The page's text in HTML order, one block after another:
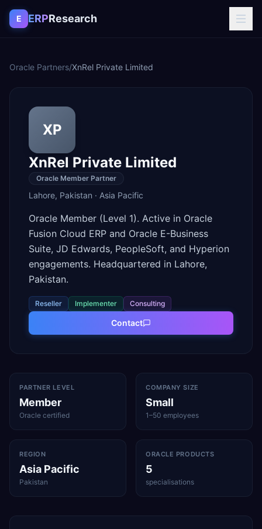
Skip to content
E ERPResearch
Oracle Partners/XnRel Private Limited
XP
XnRel Private Limited
Oracle Member Partner
Lahore, Pakistan · Asia Pacific
Oracle Member (Level 1). Active in Oracle
Fusion Cloud ERP and Oracle E-Business
Suite, JD Edwards, PeopleSoft, and Hyperion
engagements. Headquartered in Lahore,
Pakistan.
Reseller Implementer Consulting
Contact
PARTNER LEVEL
Member
Oracle certified
COMPANY SIZE
Small
1–50 employees
REGION
Asia Pacific
Pakistan
ORACLE PRODUCTS
5
specialisations